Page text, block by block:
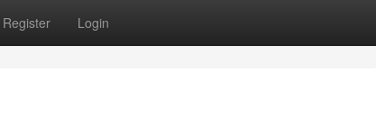
Register Login